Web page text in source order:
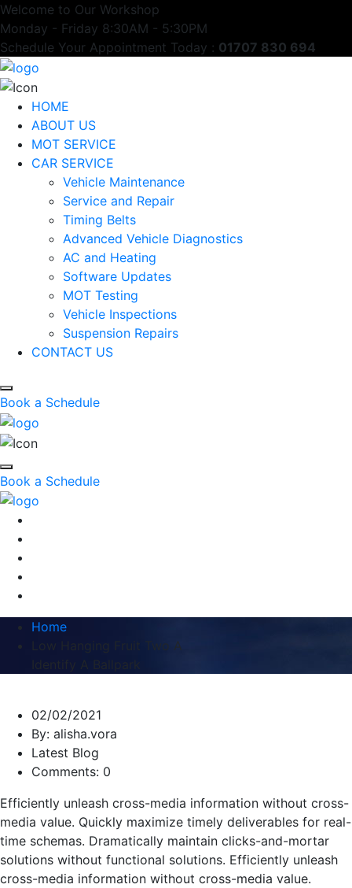
Welcome to Our Workshop
Monday - Friday 8:30AM - 5:30PM
Schedule Your Appointment Today : 01707 830 694
HOME
ABOUT US
MOT SERVICE
CAR SERVICE
Vehicle Maintenance
Service and Repair
Timing Belts
Advanced Vehicle Diagnostics
AC and Heating
Software Updates
MOT Testing
Vehicle Inspections
Suspension Repairs
CONTACT US
Book a Schedule
Book a Schedule
Home
Low Hanging Fruit Two A
02/02/2021
By: alisha.vora
Latest Blog
Comments: 0
Efficiently unleash cross-media information without cross-
media value. Quickly maximize timely deliverables for real-
time schemas. Dramatically maintain clicks-and-mortar
solutions without functional solutions. Efficiently unleash
cross-media information without cross-media value.